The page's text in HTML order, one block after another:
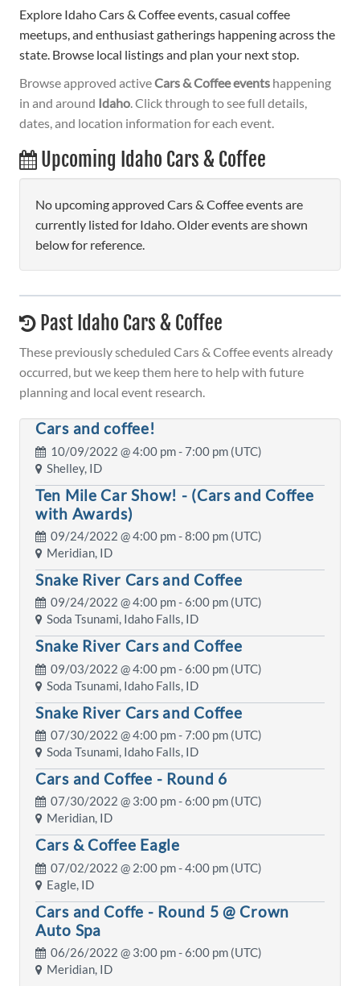
Explore Idaho Cars & Coffee events, casual coffee
meetups, and enthusiast gatherings happening across the
state. Browse local listings and plan your next stop.
Browse approved activeCars & Coffee events happening
in and around Idaho. Click through to see full details,
dates, and location information for each event.
Upcoming Idaho Cars & Coffee
No upcoming approved Cars & Coffee events are
currently listed for Idaho. Older events are shown
below for reference.
Past Idaho Cars & Coffee
These previously scheduled Cars & Coffee events already
occurred, but we keep them here to help with future
planning and local event research.
Cars and coffee!
10/09/2022 @4:00 pm- 7:00 pm (UTC)
Shelley, ID
Ten Mile Car Show! - (Cars and Coffee
with Awards)
09/24/2022 @4:00 pm- 8:00 pm (UTC)
Meridian, ID
Snake River Cars and Coffee
09/24/2022 @4:00 pm- 6:00 pm (UTC)
Soda Tsunami, Idaho Falls, ID
Snake River Cars and Coffee
09/03/2022 @4:00 pm- 6:00 pm (UTC)
Soda Tsunami, Idaho Falls, ID
Snake River Cars and Coffee
07/30/2022 @4:00 pm- 7:00 pm (UTC)
Soda Tsunami, Idaho Falls, ID
Cars and Coffee - Round 6
07/30/2022 @ 3:00 pm- 6:00 pm (UTC)
Meridian, ID
Cars & Coffee Eagle
07/02/2022 @ 2:00 pm- 4:00 pm (UTC)
Eagle, ID
Cars and Coffe - Round 5 @ Crown
Auto Spa
06/26/2022 @ 3:00 pm- 6:00 pm (UTC)
Meridian, ID